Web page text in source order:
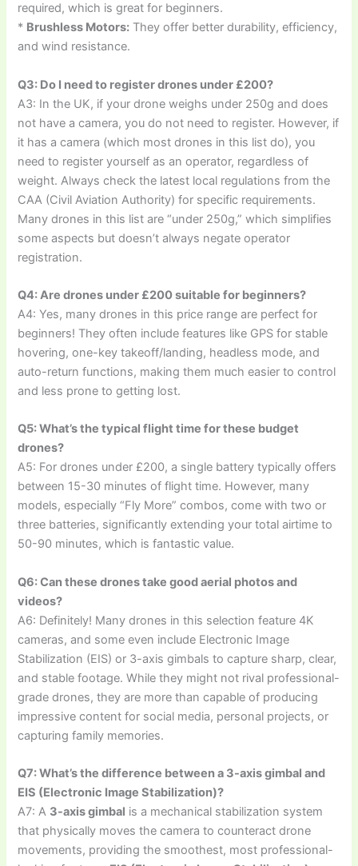
required, which is great for beginners.
* Brushless Motors: They offer better durability, efficiency,
and wind resistance.
Q3: Do I need to register drones under £200?
A3: In the UK, if your drone weighs under 250g and does
not have a camera, you do not need to register. However, if
it has a camera (which most drones in this list do), you
need to register yourself as an operator, regardless of
weight. Always check the latest local regulations from the
CAA (Civil Aviation Authority) for specific requirements.
Many drones in this list are “under 250g,” which simplifies
some aspects but doesn’t always negate operator
registration.
Q4: Are drones under £200 suitable for beginners?
A4: Yes, many drones in this price range are perfect for
beginners! They often include features like GPS for stable
hovering, one-key takeoff/landing, headless mode, and
auto-return functions, making them much easier to control
and less prone to getting lost.
Q5: What’s the typical flight time for these budget
drones?
A5: For drones under £200, a single battery typically offers
between 15-30 minutes of flight time. However, many
models, especially “Fly More” combos, come with two or
three batteries, significantly extending your total airtime to
50-90 minutes, which is fantastic value.
Q6: Can these drones take good aerial photos and
videos?
A6: Definitely! Many drones in this selection feature 4K
cameras, and some even include Electronic Image
Stabilization (EIS) or 3-axis gimbals to capture sharp, clear,
and stable footage. While they might not rival professional-
grade drones, they are more than capable of producing
impressive content for social media, personal projects, or
capturing family memories.
Q7: What’s the difference between a 3-axis gimbal and
EIS (Electronic Image Stabilization)?
A7: A 3-axis gimbal is a mechanical stabilization system
that physically moves the camera to counteract drone
movements, providing the smoothest, most professional-